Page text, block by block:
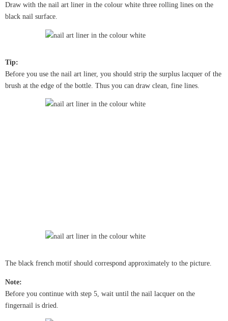
Draw with the nail art liner in the colour white three rolling lines on the
black nail surface.
Tip:
Before you use the nail art liner, you should strip the surplus lacquer of the
brush at the edge of the bottle. Thus you can draw clean, fine lines.
The black french motif should correspond approximately to the picture.
Note:
Before you continue with step 5, wait until the nail lacquer on the
fingernail is dried.